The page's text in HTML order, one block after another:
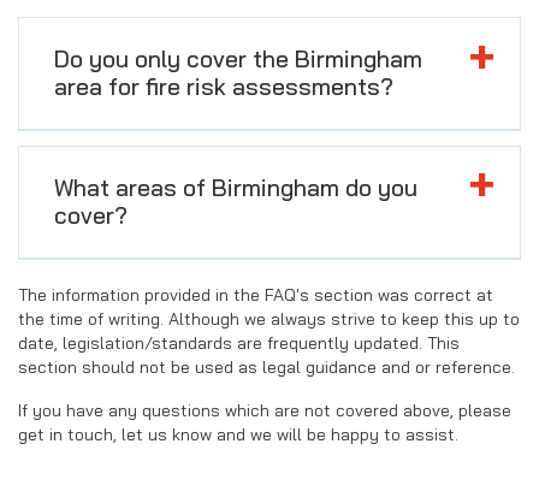
Do you only cover the Birmingham
area for fire risk assessments?
What areas of Birmingham do you
cover?
The information provided in the FAQ's section was correct at
the time of writing. Although we always strive to keep this up to
date, legislation/standards are frequently updated. This
section should not be used as legal guidance and or reference.
If you have any questions which are not covered above, please
get in touch, let us know and we will be happy to assist.